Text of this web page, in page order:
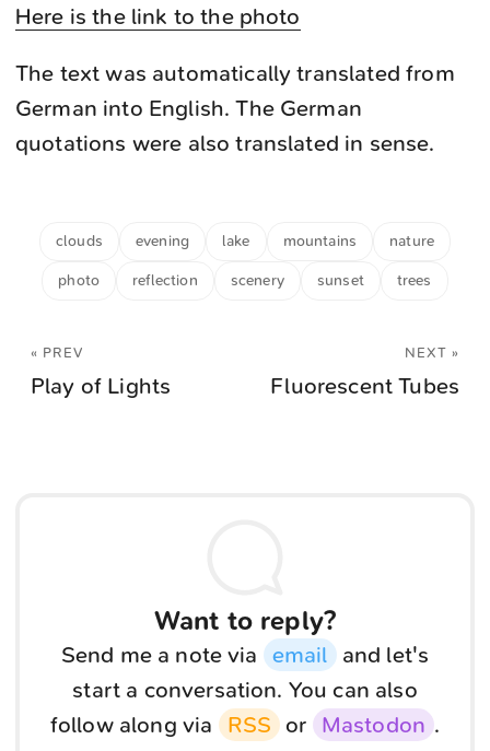
Here is the link to the photo
The text was automatically translated from
German into English. The German
quotations were also translated in sense.
clouds evening lake mountains nature
photo reflection scenery sunset trees
« PREV
Play of Lights
NEXT »
Fluorescent Tubes
Want to reply?
Send me a note via email and let's
start a conversation. You can also
follow along via
RSS or Mastodon .